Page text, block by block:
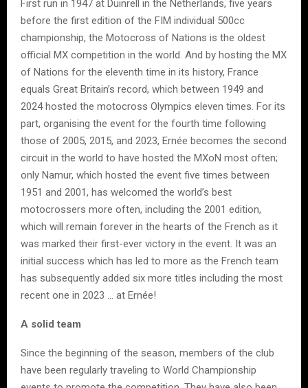
First run in 1947 at Duinrell in the Netherlands, five years
before the first edition of the FIM individual 500cc
championship, the Motocross of Nations is the oldest
official MX competition in the world. And by hosting the MX
of Nations for the eleventh time in its history, France
equals Great Britain’s record, which between 1949 and
2024 hosted the motocross Olympics eleven times. For its
part, organising the event for the fourth time following
those of 2005, 2015, and 2023, Ernée becomes the second
circuit in the world to have hosted the MXoN most often;
only Namur, which hosted the event five times between
1951 and 2001, has welcomed the world’s best
motocrossers more often, including the 2001 edition,
which will remain forever in the hearts of the French as it
was marked their first-ever victory in the event. It was an
initial success which has led to more as the French team
has subsequently added six more titles including the most
recent one in 2023 … at Ernée!
A solid team
Since the beginning of the season, members of the club
have been regularly traveling to World Championship